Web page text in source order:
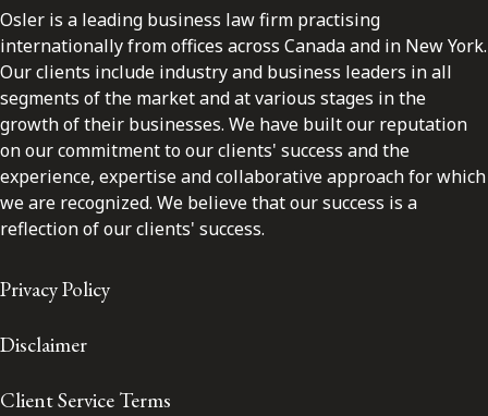
Osler is a leading business law firm practising
internationally from offices across Canada and in New York.
Our clients include industry and business leaders in all
segments of the market and at various stages in the
growth of their businesses. We have built our reputation
on our commitment to our clients' success and the
experience, expertise and collaborative approach for which
we are recognized. We believe that our success is a
reflection of our clients' success.
Privacy Policy
Disclaimer
Client Service Terms